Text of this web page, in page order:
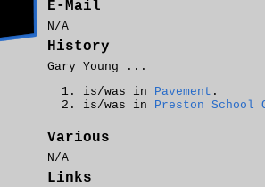
E-Mail
N/A
History
Gary Young ...
is/was in Pavement .
is/was in Preston School
Various
N/A
Links